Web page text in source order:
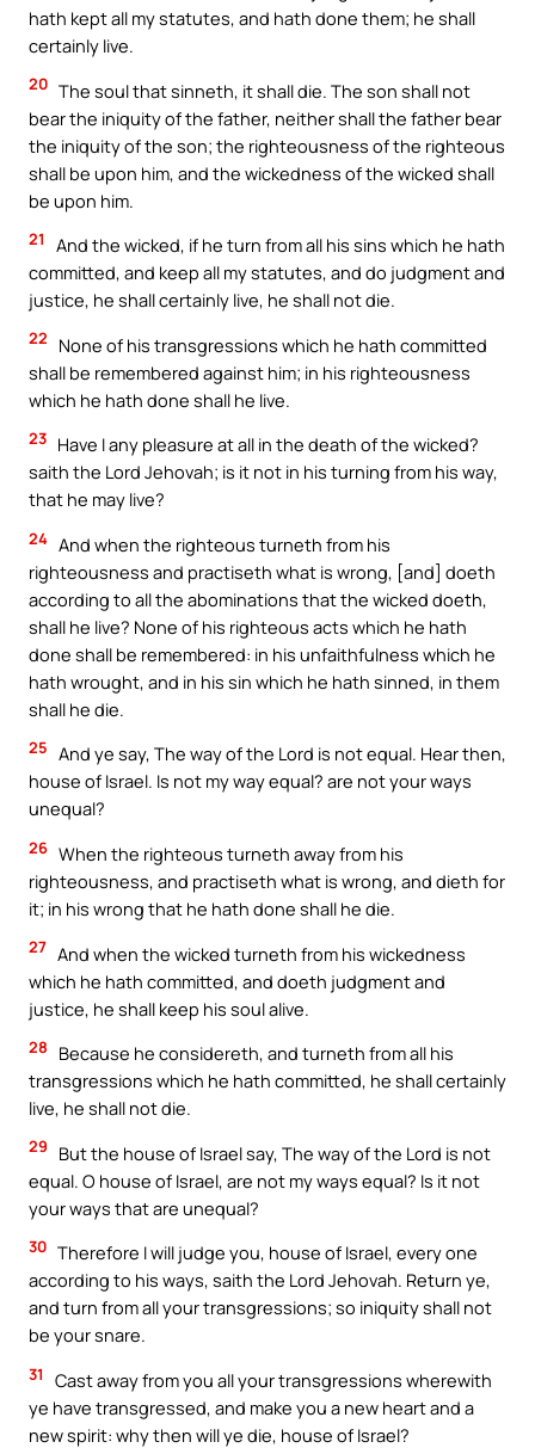
hath kept all my statutes, and hath done them; he shall
certainly live.
20 The soul that sinneth, it shall die. The son shall not
bear the iniquity of the father, neither shall the father bear
the iniquity of the son; the righteousness of the righteous
shall be upon him, and the wickedness of the wicked shall
be upon him.
21
And the wicked, if he turn from all his sins which he hath
committed, and keep all my statutes, and do judgment and
justice, he shall certainly live, he shall not die.
22
None of his transgressions which he hath committed
shall be remembered against him; in his righteousness
which he hath done shall he live.
23 Have I any pleasure at all in the death of the wicked?
saith the Lord Jehovah; is it not in his turning from his way,
that he may live?
24 And when the righteous turneth from his
righteousness and practiseth what is wrong, [and] doeth
according to all the abominations that the wicked doeth,
shall he live? None of his righteous acts which he hath
done shall be remembered: in his unfaithfulness which he
hath wrought, and in his sin which he hath sinned, in them
shall he die.
25 And ye say, The way of the Lord is not equal. Hear then,
house of Israel. Is not my way equal? are not your ways
unequal?
26 When the righteous turneth away from his
righteousness, and practiseth what is wrong, and dieth for
it; in his wrong that he hath done shall he die.
27 And when the wicked turneth from his wickedness
which he hath committed, and doeth judgment and
justice, he shall keep his soul alive.
28
Because he considereth, and turneth from all his
transgressions which he hath committed, he shall certainly
live, he shall not die.
29
But the house of Israel say, The way of the Lord is not
equal. O house of Israel, are not my ways equal? Is it not
your ways that are unequal?
30 Therefore I will judge you, house of Israel, every one
according to his ways, saith the Lord Jehovah. Return ye,
and turn from all your transgressions; so iniquity shall not
be your snare.
31
Cast away from you all your transgressions wherewith
ye have transgressed, and make you a new heart and a
new spirit: why then will ye die, house of Israel?